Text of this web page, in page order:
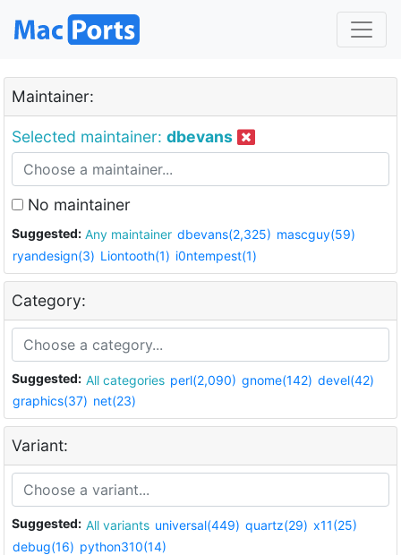
Maintainer:
Selected maintainer: dbevans
No maintainer
Suggested: Any maintainer dbevans(2,325) mascguy(59)
ryandesign(3) Liontooth(1) i0ntempest(1)
Category:
Suggested: All categories perl(2,090) gnome(142) devel(42)
graphics(37) net(23)
Variant:
Suggested: All variants universal(449) quartz(29) x11(25)
debug(16) python310(14)